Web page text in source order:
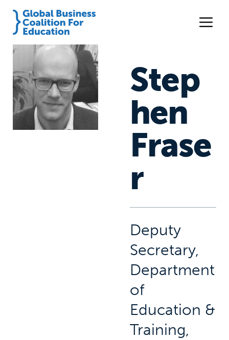
Step
hen
Frase
r
Deputy
Secretary,
Department
of
Education &
Training,